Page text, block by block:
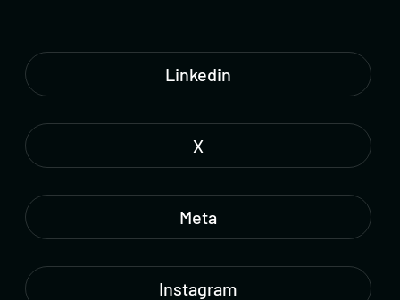
Linkedin
X
Meta
Instagram